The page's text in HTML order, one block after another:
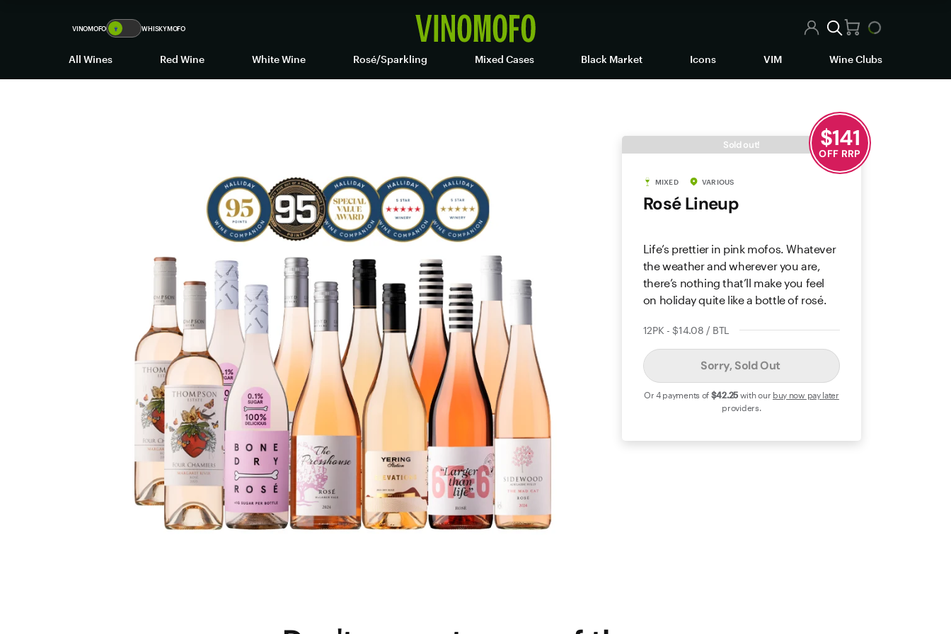
VINOMOFO 🍷 WHISKYMOFO
All Wines Red Wine White Wine Rosé/Sparkling Mixed Cases Black Market Icons VIM Wine Clubs
Sold out!
MIXED VARIOUS
Rosé Lineup
Life’s prettier in pink mofos. Whatever
the weather and wherever you are,
there’s nothing that’ll make you feel
on holiday quite like a bottle of rosé.
12PK - $14.08 / BTL
Sorry, Sold Out
Or 4 payments of $42.25 with our buy now pay later
providers.
$141
OFF RRP